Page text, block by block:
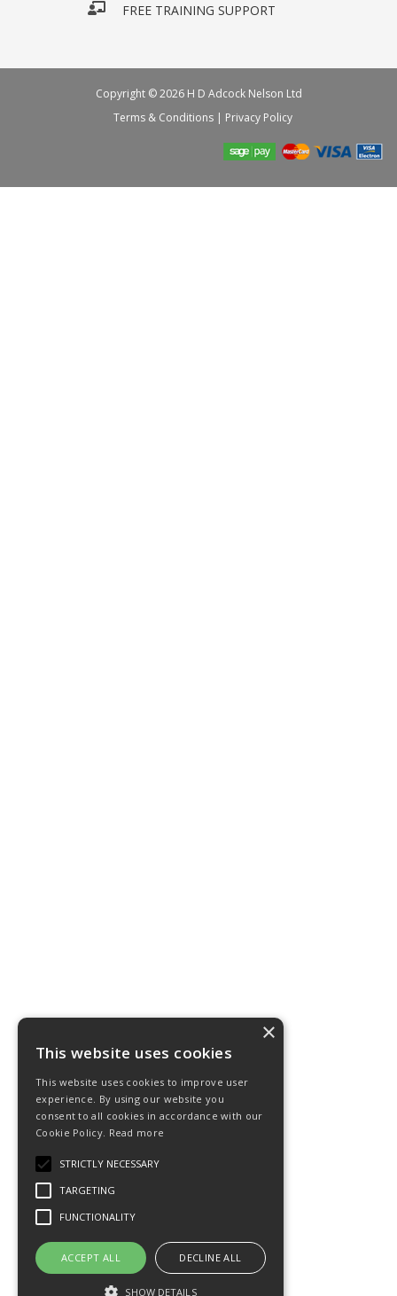
FREE TRAINING SUPPORT
Copyright © 2026 H D Adcock Nelson Ltd
Terms & Conditions | Privacy Policy
×
This website uses cookies
This website uses cookies to improve user
experience. By using our website you
consent to all cookies in accordance with our
Cookie Policy. Read more
STRICTLY NECESSARY
TARGETING
FUNCTIONALITY
ACCEPT ALL DECLINE ALL
SHOW DETAILS